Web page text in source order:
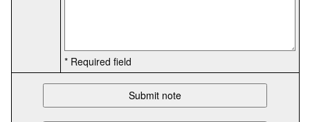
* Required field